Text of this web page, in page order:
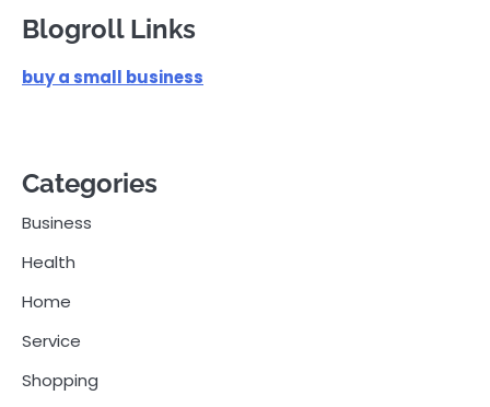
Blogroll Links
buy a small business
Categories
Business
Health
Home
Service
Shopping